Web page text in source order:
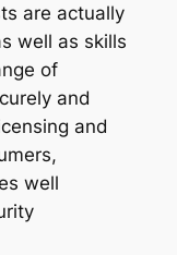
are actually
well as skills
of
and
and
well